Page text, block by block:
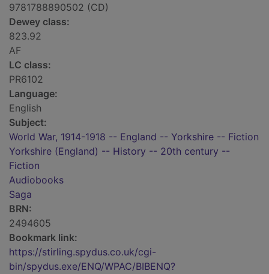
9781788890502 (CD)
Dewey class:
823.92
AF
LC class:
PR6102
Language:
English
Subject:
World War, 1914-1918 -- England -- Yorkshire -- Fiction
Yorkshire (England) -- History -- 20th century --
Fiction
Audiobooks
Saga
BRN:
2494605
Bookmark link:
https://stirling.spydus.co.uk/cgi-
bin/spydus.exe/ENQ/WPAC/BIBENQ?